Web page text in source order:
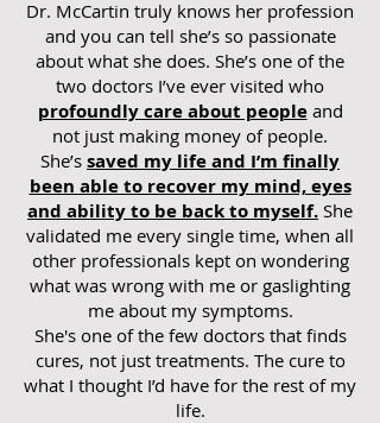
Dr. McCartin truly knows her profession
and you can tell she’s so passionate
about what she does. She’s one of the
two doctors I’ve ever visited who
profoundly care about peopleand
not just making money of people.
She’s saved my life and I’m finally
been able to recover my mind, eyes
and ability to be back to myself. She
validated me every single time, when all
other professionals kept on wondering
what was wrong with me or gaslighting
me about my symptoms.
She's one of the few doctors that finds
cures, not just treatments. The cure to
what I thought I’d have for the rest of my
life.